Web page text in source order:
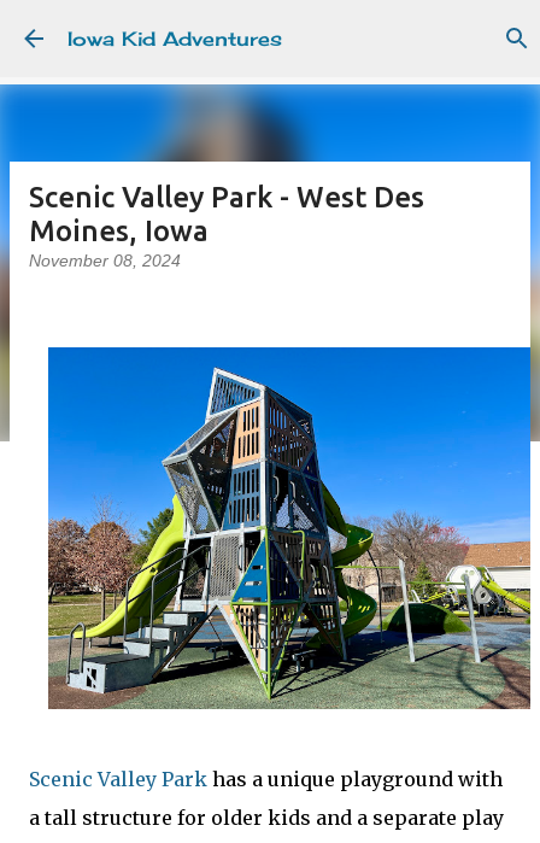
Skip to main content
Iowa Kid Adventures
Scenic Valley Park - West Des
Moines, Iowa
November 08, 2024
Scenic Valley Park has a unique playground with
a tall structure for older kids and a separate play